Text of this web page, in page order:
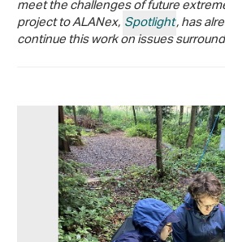
meet the challenges of future
project to ALANex,Spotlight, has
continue this work on issues